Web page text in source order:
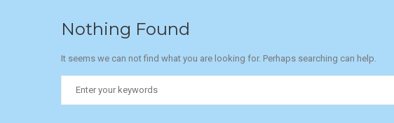
Nothing Found
It seems we can not find what you are looking for. Perhaps searching can help.